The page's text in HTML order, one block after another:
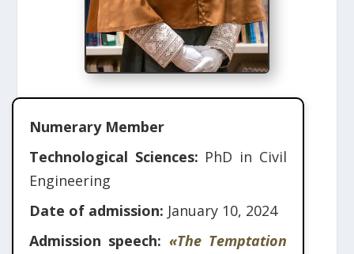
Numerary Member
Technological Sciences: PhD in Civil
Engineering
Date of admission: January 10, 2024
Admission speech: «The Temptation